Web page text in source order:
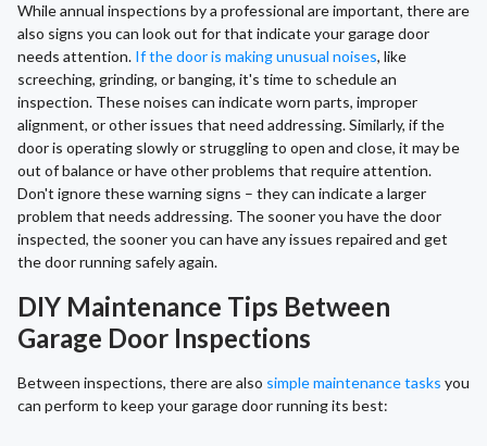
While annual inspections by a professional are important, there are
also signs you can look out for that indicate your garage door
needs attention. If the door is making unusual noises, like
screeching, grinding, or banging, it's time to schedule an
inspection. These noises can indicate worn parts, improper
alignment, or other issues that need addressing. Similarly, if the
door is operating slowly or struggling to open and close, it may be
out of balance or have other problems that require attention.
Don't ignore these warning signs – they can indicate a larger
problem that needs addressing. The sooner you have the door
inspected, the sooner you can have any issues repaired and get
the door running safely again.
DIY Maintenance Tips Between
Garage Door Inspections
Between inspections, there are also simple maintenance tasks you
can perform to keep your garage door running its best: